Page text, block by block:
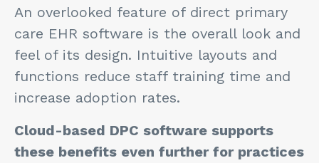
An overlooked feature of direct primary
care EHR software is the overall look and
feel of its design. Intuitive layouts and
functions reduce staff training time and
increase adoption rates.
Cloud-based DPC software supports
these benefits even further for practices